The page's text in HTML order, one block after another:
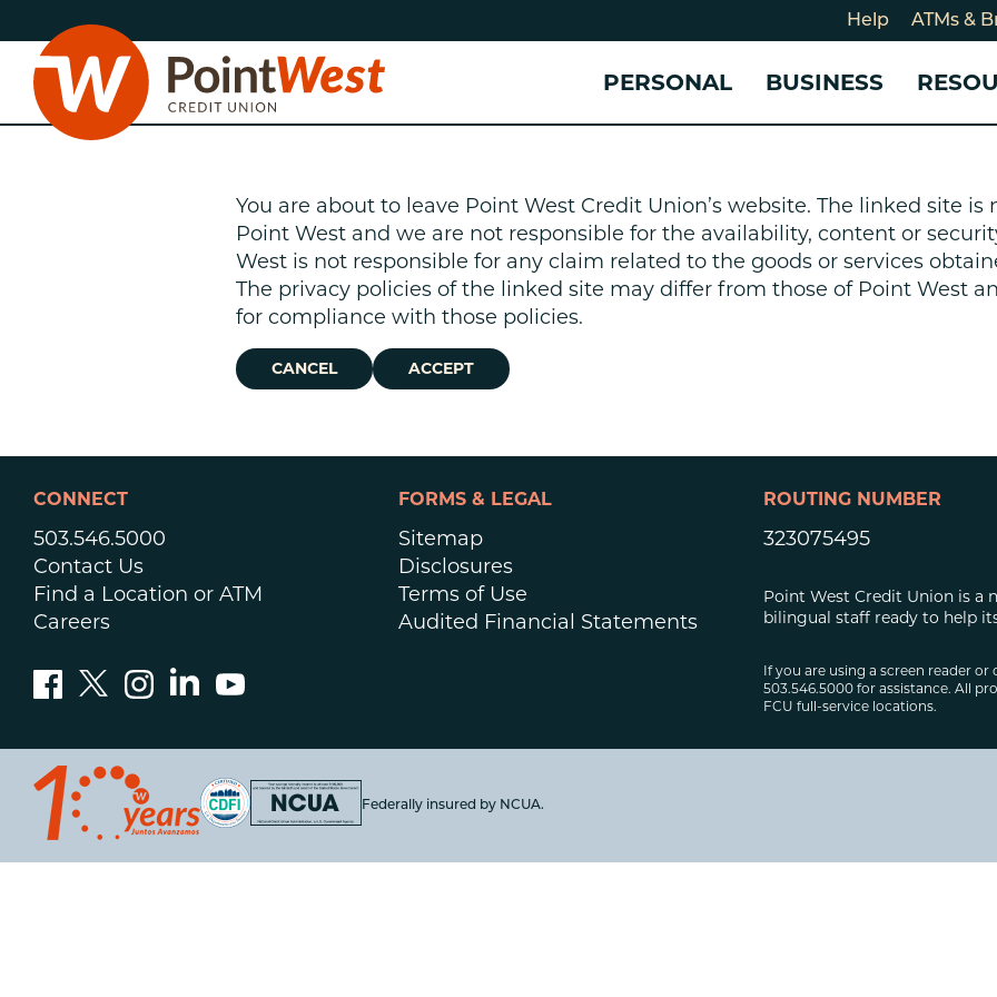
to
content
to
web
banking
login
Help ATMs &
PERSONAL
Checking Accounts
Savings Accounts
Certificates of Deposit
Quick Cash Loan
Credit Cards
Credit Builder
Vehicle Loans
BUSINESS
Business Checking Account
Business Savings Account
Business Certificates of
Deposit
Small Business
Business Credit
Blog
Member Stories
Our Impact
Community Partners
Get Involved
You are about to leave Point West Credit Union’s website. The linked site
Point West and we are not responsible for the availability, content or
West is not responsible for any claim related to the goods or services
The privacy policies of the linked site may differ from those of Point West
for compliance with those policies.
CANCEL ACCEPT
CONNECT
503.546.5000
Contact Us
Find a Location or ATM
Careers
FORMS & LEGAL
Sitemap
Disclosures
Terms of Use
Audited Financial Statements
ROUTING NUMBER
323075495
Point West Credit Union is
bilingual staff ready to help
If you are using a screen reader
503.546.5000 for assistance. All
FCU full-service locations.
Federally insured by NCUA.